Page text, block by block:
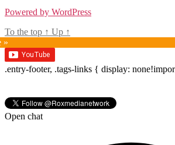
Powered by WordPress
To the top ↑ Up ↑
»
.entry-footer, .tags-links { display:
Open chat